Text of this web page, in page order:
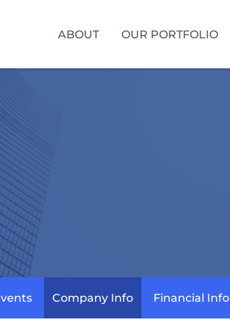
HOME
ABOUT OUR PORTFOLIO
Company Info Financial Info